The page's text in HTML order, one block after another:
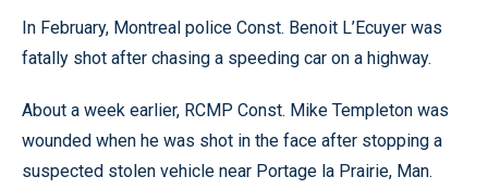
In February, Montreal police Const. Benoit L’Ecuyer was
fatally shot after chasing a speeding car on a highway.
About a week earlier, RCMP Const. Mike Templeton was
wounded when he was shot in the face after stopping a
suspected stolen vehicle near Portage la Prairie, Man.